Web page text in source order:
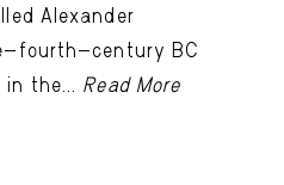
Alexander
fourth-century BC
the... Read More